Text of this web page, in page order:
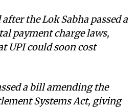
the Lok Sabha passed a
payment charge laws,
UPI could soon cost
a bill amending the
Systems Act, giving